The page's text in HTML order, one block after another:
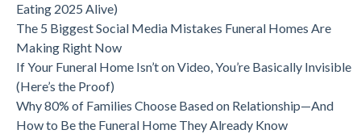
Eating 2025 Alive)
The 5 Biggest Social Media Mistakes Funeral Homes Are
Making Right Now
If Your Funeral Home Isn’t on Video, You’re Basically Invisible
(Here’s the Proof)
Why 80% of Families Choose Based on Relationship—And
How to Be the Funeral Home They Already Know